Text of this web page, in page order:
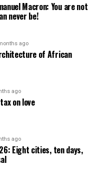
Macron: You are not
never be!
ago
of African
ago
on love
ago
Eight cities, ten days,